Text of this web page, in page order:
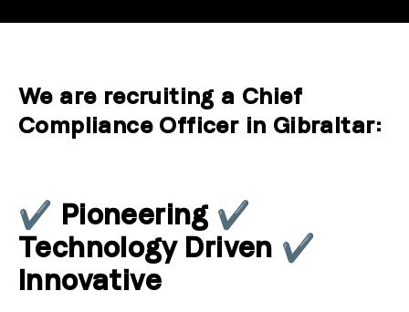
We are recruiting a Chief
Compliance Officer in Gibraltar:
✔ Pioneering ✔
Technology Driven ✔
Innovative